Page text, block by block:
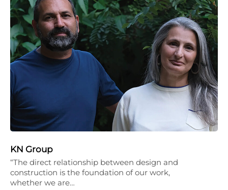
KN Group
“The direct relationship between design and
construction is the foundation of our work,
whether we are…